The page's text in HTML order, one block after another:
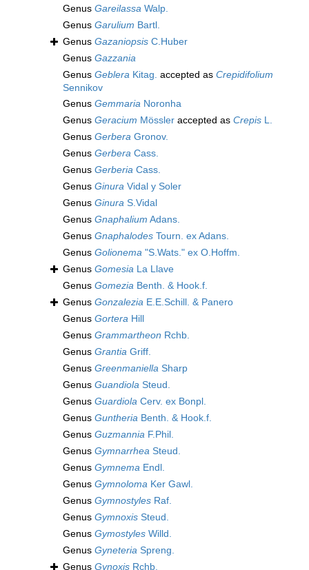
Genus Gareilassa Walp.
Genus Garulium Bartl.
Genus Gazaniopsis C.Huber
Genus Gazzania
Genus Geblera Kitag. accepted as Crepidifolium
Sennikov
Genus Gemmaria Noronha
Genus Geracium Mössler accepted as Crepis L.
Genus Gerbera Gronov.
Genus Gerbera Cass.
Genus Gerberia Cass.
Genus Ginura Vidal y Soler
Genus Ginura S.Vidal
Genus Gnaphalium Adans.
Genus Gnaphalodes Tourn. ex Adans.
Genus Golionema "S.Wats." ex O.Hoffm.
Genus Gomesia La Llave
Genus Gomezia Benth. & Hook.f.
Genus Gonzalezia E.E.Schill. & Panero
Genus Gortera Hill
Genus Grammartheon Rchb.
Genus Grantia Griff.
Genus Greenmaniella Sharp
Genus Guandiola Steud.
Genus Guardiola Cerv. ex Bonpl.
Genus Guntheria Benth. & Hook.f.
Genus Guzmannia F.Phil.
Genus Gymnarrhea Steud.
Genus Gymnema Endl.
Genus Gymnoloma Ker Gawl.
Genus Gymnostyles Raf.
Genus Gymnoxis Steud.
Genus Gymostyles Willd.
Genus Gyneteria Spreng.
Genus Gynoxis Rchb.